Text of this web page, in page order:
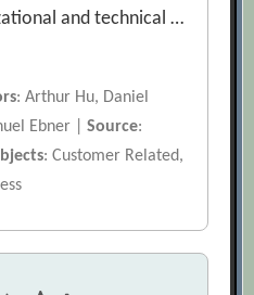
and technical …
: Arthur Hu, Daniel
Ebner |Source:
: Customer Related,